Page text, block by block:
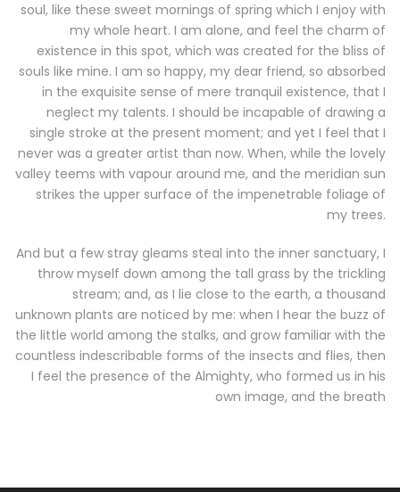
soul, like these sweet mornings of spring which I enjoy with
my whole heart. I am alone, and feel the charm of
existence in this spot, which was created for the bliss of
souls like mine. I am so happy, my dear friend, so absorbed
in the exquisite sense of mere tranquil existence, that I
neglect my talents. I should be incapable of drawing a
single stroke at the present moment; and yet I feel that I
never was a greater artist than now. When, while the lovely
valley teems with vapour around me, and the meridian sun
strikes the upper surface of the impenetrable foliage of
my trees.
And but a few stray gleams steal into the inner sanctuary, I
throw myself down among the tall grass by the trickling
stream; and, as I lie close to the earth, a thousand
unknown plants are noticed by me: when I hear the buzz of
the little world among the stalks, and grow familiar with the
countless indescribable forms of the insects and flies, then
I feel the presence of the Almighty, who formed us in his
own image, and the breath